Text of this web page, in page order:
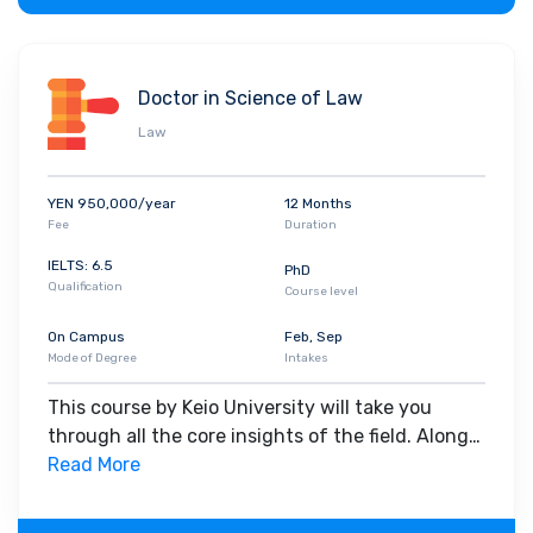
Doctor in Science of Law
Law
YEN 950,000/year
Fee
12 Months
Duration
IELTS: 6.5
Qualification
PhD
Course level
On Campus
Mode of Degree
Feb, Sep
Intakes
This course by Keio University will take you
through all the core insights of the field. Along
with theoretical concepts, you will gain hands-
the program.
Read More